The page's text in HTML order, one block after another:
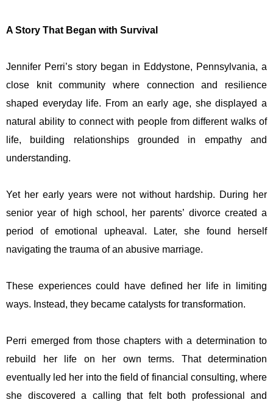
A Story That Began with Survival
Jennifer Perri’s story began in Eddystone, Pennsylvania, a
close knit community where connection and resilience
shaped everyday life. From an early age, she displayed a
natural ability to connect with people from different walks of
life, building relationships grounded in empathy and
understanding.
Yet her early years were not without hardship. During her
senior year of high school, her parents’ divorce created a
period of emotional upheaval. Later, she found herself
navigating the trauma of an abusive marriage.
These experiences could have defined her life in limiting
ways. Instead, they became catalysts for transformation.
Perri emerged from those chapters with a determination to
rebuild her life on her own terms. That determination
eventually led her into the field of financial consulting, where
she discovered a calling that felt both professional and